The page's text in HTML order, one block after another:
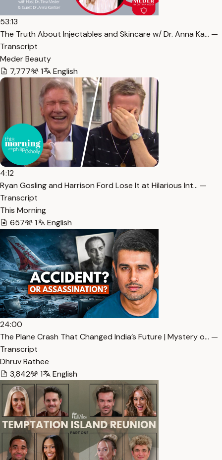
53:13
The Truth About Injectables and Skincare w/ Dr. Anna Ka… —
Transcript
Meder Beauty
7,777
1 English
4:12
Ryan Gosling and Harrison Ford Lose It at Hilarious Int… —
Transcript
This Morning
657
1 English
24:00
The Plane Crash That Changed India’s Future | Mystery o… —
Transcript
Dhruv Rathee
3,842
1 English